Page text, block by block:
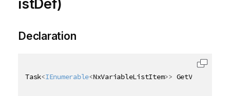
istDef)
Declaration
Task<IEnumerable<NxVariableListItem>>